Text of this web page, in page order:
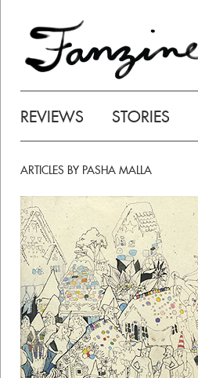
REVIEWS STORIES
ARTICLES BY PASHA MALLA